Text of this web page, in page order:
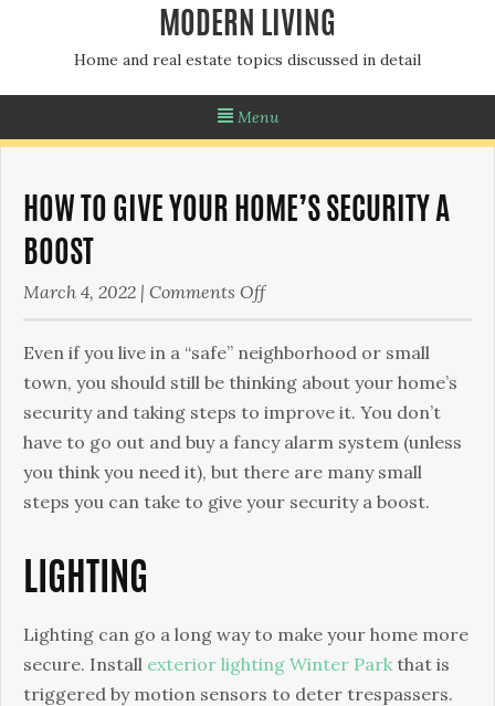
MODERN LIVING
Home and real estate topics discussed in detail
Menu
HOW TO GIVE YOUR HOME’S SECURITY A
BOOST
March 4, 2022 | Comments Offon
To
Give
Your
Home’s
Security
a
Even if you live in a “safe” neighborhood or small
town, you should still be thinking about your home’s
security and taking steps to improve it. You don’t
have to go out and buy a fancy alarm system (unless
you think you need it), but there are many small
steps you can take to give your security a boost.
LIGHTING
Lighting can go a long way to make your home more
secure. Install exterior lighting Winter Park that is
triggered by motion sensors to deter trespassers.